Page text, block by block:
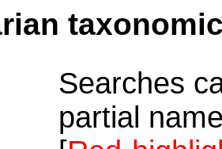
Searches
partial